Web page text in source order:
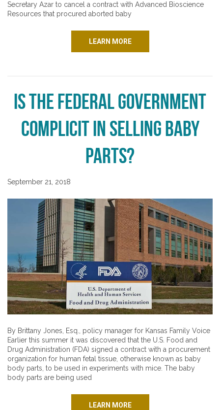
Secretary Azar to cancel a contract with Advanced Bioscience
Resources that procured aborted baby
LEARN MORE
Is the Federal Government
Complicit in Selling Baby
Parts?
September 21, 2018
By Brittany Jones, Esq., policy manager for Kansas Family Voice
Earlier this summer it was discovered that the U.S. Food and
Drug Administration (FDA) signed a contract with a procurement
organization for human fetal tissue, otherwise known as baby
body parts, to be used in experiments with mice. The baby
body parts are being used
LEARN MORE